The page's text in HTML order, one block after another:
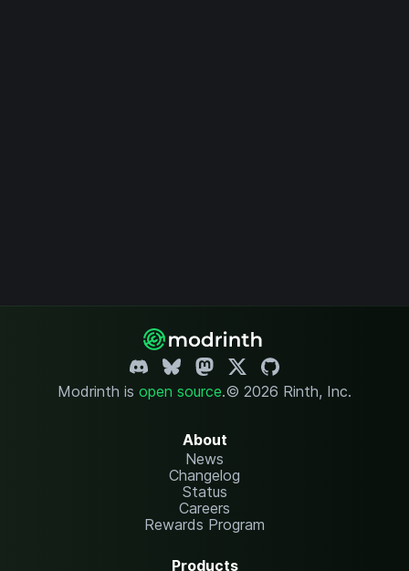
Modrinth is open source.© 2026 Rinth, Inc.
About
News
Changelog
Status
Careers
Rewards Program
Products